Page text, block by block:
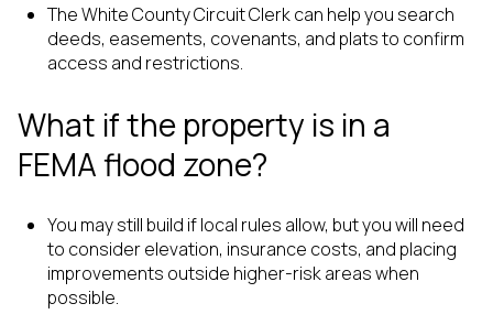
The White County Circuit Clerk can help you search
deeds, easements, covenants, and plats to confirm
access and restrictions.
What if the property is in a
FEMA flood zone?
You may still build if local rules allow, but you will need
to consider elevation, insurance costs, and placing
improvements outside higher-risk areas when
possible.